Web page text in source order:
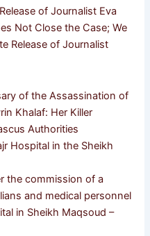
of Journalist Eva
Not Close the Case; We
Release of Journalist
of the Assassination of
Khalaf: Her Killer
Authorities
the commission of a
and medical personnel
in Sheikh Maqsoud –